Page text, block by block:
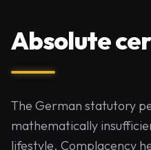
Absolute
The German statutory
mathematically
lifestyle. Complacency